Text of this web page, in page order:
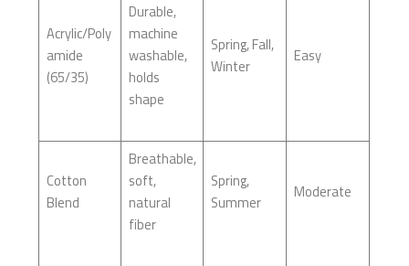
Acrylic/Poly
amide
(65/35)
Durable,
machine
washable,
holds
shape
Spring, Fall,
Winter
Easy
Cotton
Blend
Breathable,
soft,
natural
fiber
Spring,
Summer
Moderate